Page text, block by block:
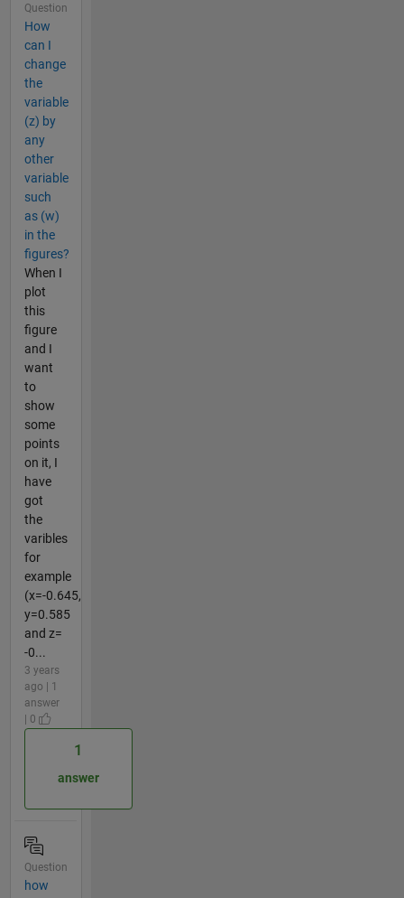
Question
How
can I
change
the
variable
(z) by
any
other
variable
such
as (w)
in the
figures?
When I
plot
this
figure
and I
want
to
show
some
points
on it, I
have
got
the
varibles
for
example
(x=-0.645,
y=0.585
and z=
-0...
3 years
ago | 1
answer
| 0
1
answer
Question
how